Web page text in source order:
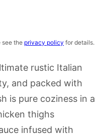
see the privacy policy for details.
rustic Italian
and packed with
is pure coziness in a
thighs
infused with